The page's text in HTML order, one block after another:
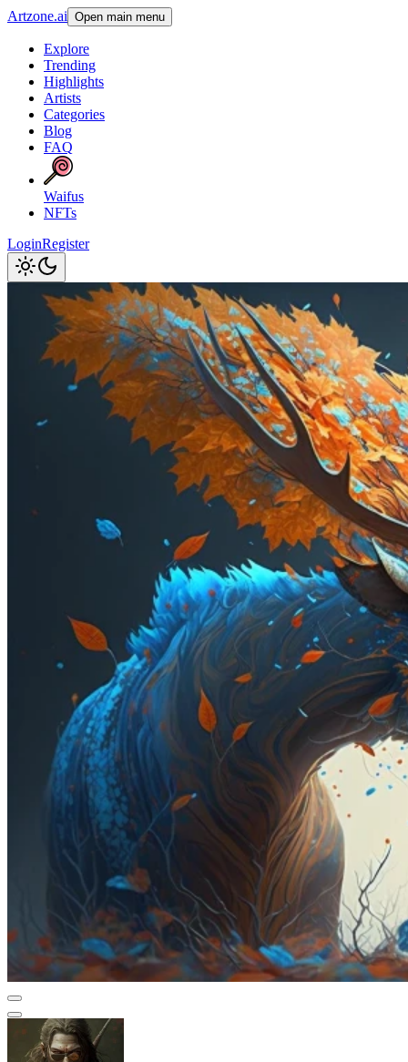
Artzone.ai Open main menu
Explore
Trending
Highlights
Artists
Categories
Blog
FAQ
Waifus
NFTs
LoginRegister